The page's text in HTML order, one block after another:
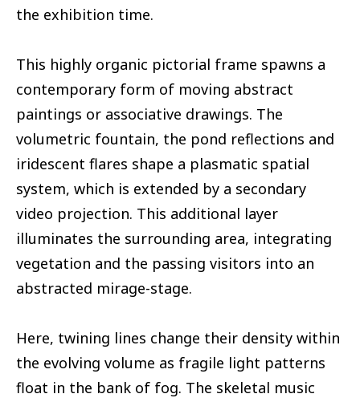
the exhibition time.
This highly organic pictorial frame spawns a
contemporary form of moving abstract
paintings or associative drawings. The
volumetric fountain, the pond reflections and
iridescent flares shape a plasmatic spatial
system, which is extended by a secondary
video projection. This additional layer
illuminates the surrounding area, integrating
vegetation and the passing visitors into an
abstracted mirage-stage.
Here, twining lines change their density within
the evolving volume as fragile light patterns
float in the bank of fog. The skeletal music